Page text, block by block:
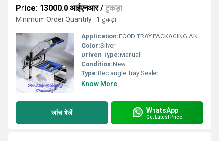
Price: 13000.0 आईएनआर/ टुकड़ा
Minimum Order Quantity : 1 टुकड़ा
Application:FOOD TRAY PACKAGING AND SEALING
Color:Silver
Driven Type:Manual
Condition:New
Type:Rectangle Tray Sealer
Know More
जांच भेजें WhatsApp
Get Latest Price